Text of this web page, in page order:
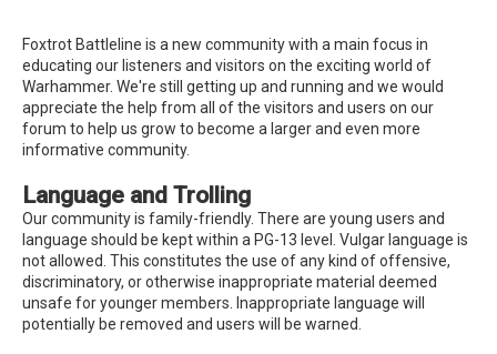
Foxtrot Battleline is a new community with a main focus in
educating our listeners and visitors on the exciting world of
Warhammer. We're still getting up and running and we would
appreciate the help from all of the visitors and users on our
forum to help us grow to become a larger and even more
informative community.
Language and Trolling
Our community is family-friendly. There are young users and
language should be kept within a PG-13 level. Vulgar language is
not allowed. This constitutes the use of any kind of offensive,
discriminatory, or otherwise inappropriate material deemed
unsafe for younger members. Inappropriate language will
potentially be removed and users will be warned.